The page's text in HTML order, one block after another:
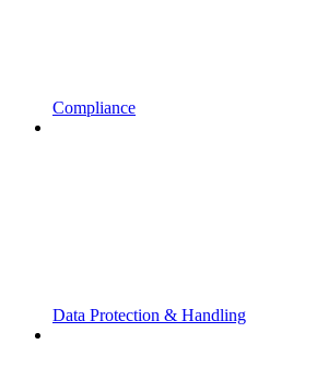
Compliance
Data Protection & Handling